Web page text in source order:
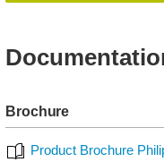
Brochure
Product Brochure